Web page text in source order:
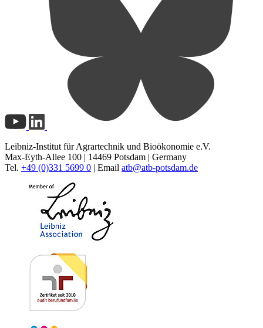
Leibniz-Institut für Agrartechnik und Bioökonomie e.V.
Max-Eyth-Allee 100 | 14469 Potsdam | Germany
Tel. +49 (0)331 5699 0 | Email atb@atb-potsdam.de